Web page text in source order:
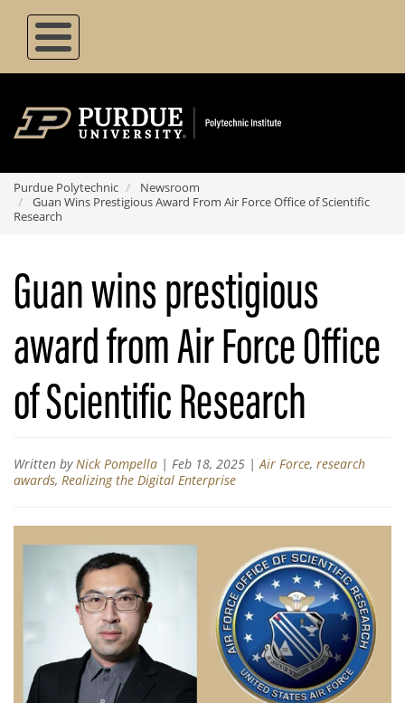
content
Purdue Polytechnic
Newsroom
Guan Wins Prestigious Award From Air Force Office of Scientific
Research
Guan wins prestigious
award from Air Force Office
of Scientific Research
Written by Nick Pompella | Feb 18, 2025 | Air Force, research
awards, Realizing the Digital Enterprise